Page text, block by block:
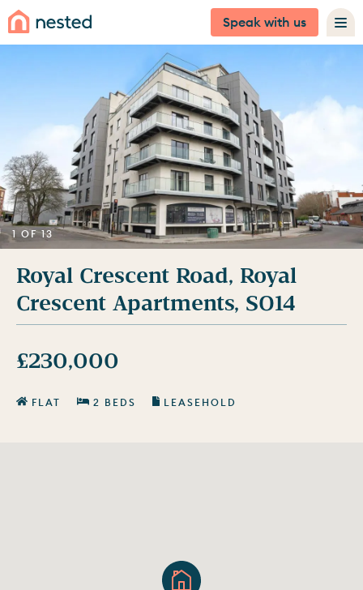
Speak with us
1 OF 13
Royal Crescent Road, Royal
Crescent Apartments, SO14
£230,000
FLAT 2 BEDS LEASEHOLD